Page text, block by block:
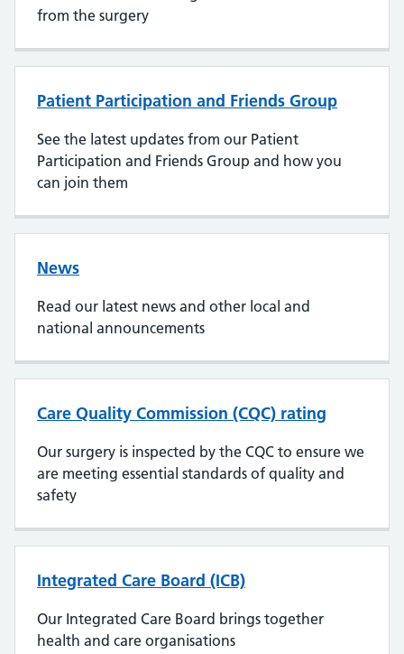
from the surgery
Patient Participation and Friends Group
See the latest updates from our Patient
Participation and Friends Group and how you
can join them
News
Read our latest news and other local and
national announcements
Care Quality Commission (CQC) rating
Our surgery is inspected by the CQC to ensure we
are meeting essential standards of quality and
safety
Integrated Care Board (ICB)
Our Integrated Care Board brings together
health and care organisations